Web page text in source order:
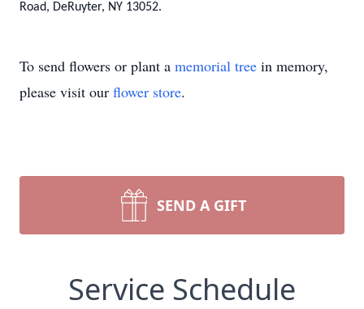
Road, DeRuyter, NY 13052.
To send flowers or plant a memorial tree in memory,
please visit our flower store.
SEND A GIFT
Service Schedule